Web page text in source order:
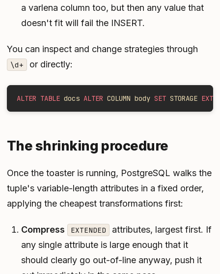
a varlena column too, but then any value that
doesn't fit will fail the INSERT.
You can inspect and change strategies through
\d+ or directly:
ALTER TABLE docs ALTER COLUMN body SET STORAGE
The shrinking procedure
Once the toaster is running, PostgreSQL walks the
tuple's variable-length attributes in a fixed order,
applying the cheapest transformations first:
Compress EXTENDED
attributes, largest first. If
any single attribute is large enough that it
should clearly go out-of-line anyway, push it